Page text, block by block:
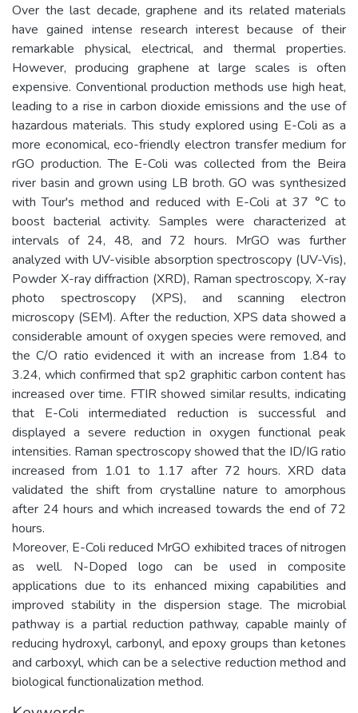
Over the last decade, graphene and its related materials
have gained intense research interest because of their
remarkable physical, electrical, and thermal properties.
However, producing graphene at large scales is often
expensive. Conventional production methods use high heat,
leading to a rise in carbon dioxide emissions and the use of
hazardous materials. This study explored using E-Coli as a
more economical, eco-friendly electron transfer medium for
rGO production. The E-Coli was collected from the Beira
river basin and grown using LB broth. GO was synthesized
with Tour's method and reduced with E-Coli at 37 °C to
boost bacterial activity. Samples were characterized at
intervals of 24, 48, and 72 hours. MrGO was further
analyzed with UV-visible absorption spectroscopy (UV-Vis),
Powder X-ray diffraction (XRD), Raman spectroscopy, X-ray
photo spectroscopy (XPS), and scanning electron
microscopy (SEM). After the reduction, XPS data showed a
considerable amount of oxygen species were removed, and
the C/O ratio evidenced it with an increase from 1.84 to
3.24, which confirmed that sp2 graphitic carbon content has
increased over time. FTIR showed similar results, indicating
that E-Coli intermediated reduction is successful and
displayed a severe reduction in oxygen functional peak
intensities. Raman spectroscopy showed that the ID/IG ratio
increased from 1.01 to 1.17 after 72 hours. XRD data
validated the shift from crystalline nature to amorphous
after 24 hours and which increased towards the end of 72
hours.
Moreover, E-Coli reduced MrGO exhibited traces of nitrogen
as well. N-Doped logo can be used in composite
applications due to its enhanced mixing capabilities and
improved stability in the dispersion stage. The microbial
pathway is a partial reduction pathway, capable mainly of
reducing hydroxyl, carbonyl, and epoxy groups than ketones
and carboxyl, which can be a selective reduction method and
biological functionalization method.